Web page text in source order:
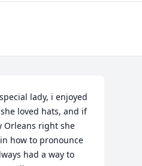
lady, i enjoyed
loved hats, and if
Orleans right she
how to pronounce
had a way to